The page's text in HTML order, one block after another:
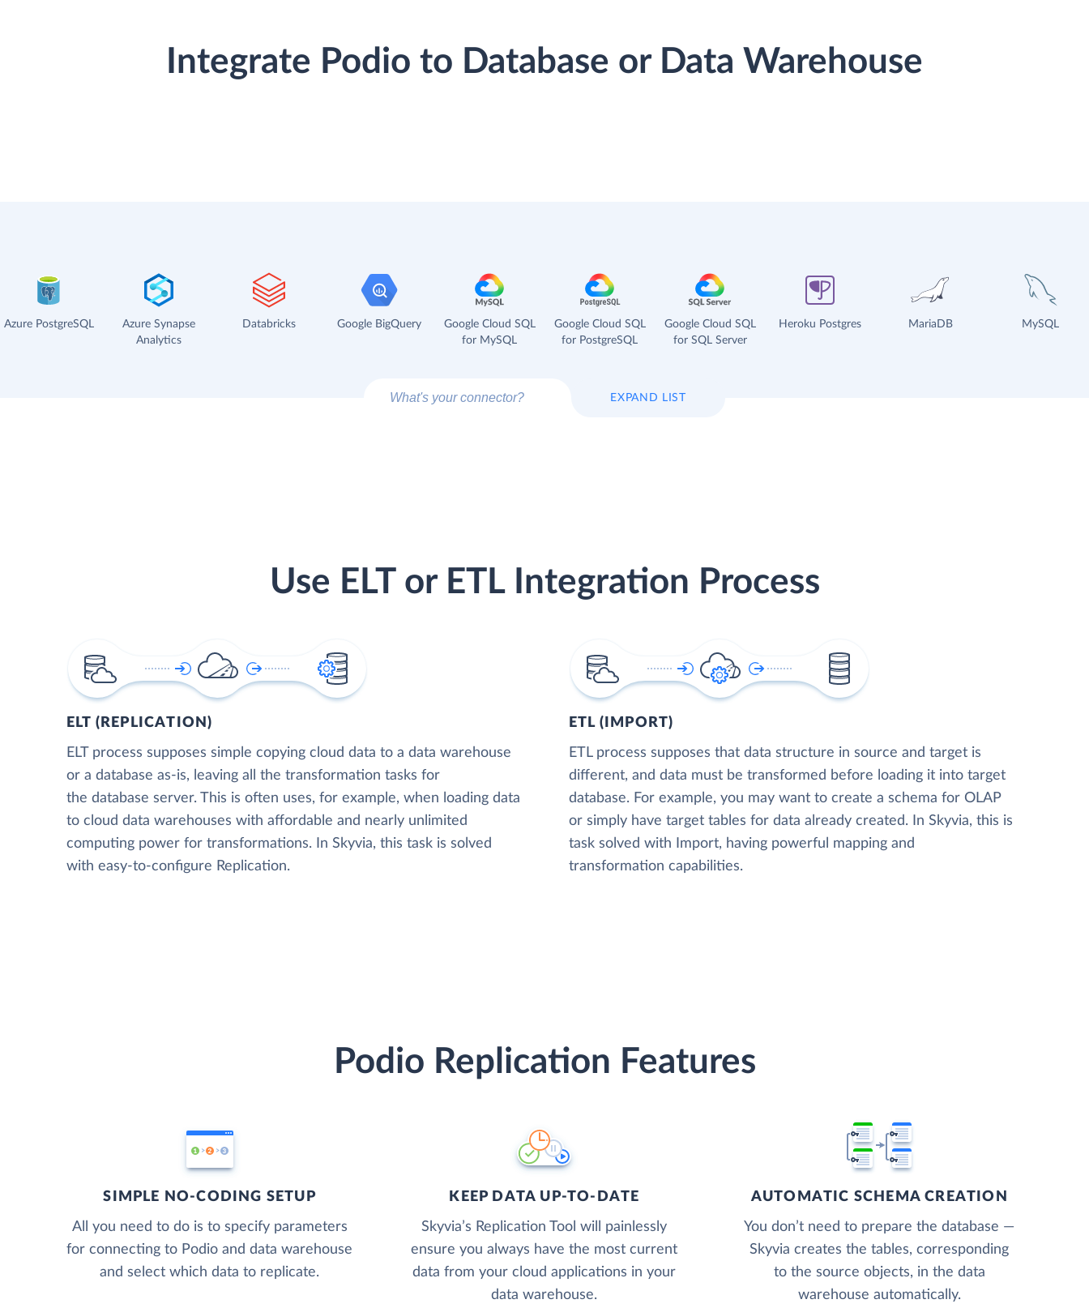
Integrate Podio to Database or Data Warehouse
Azure PostgreSQL
Azure Synapse
Analytics
Databricks Google BigQuery
Google Cloud SQL
for MySQL
Google Cloud SQL
for PostgreSQL
Google Cloud SQL
for SQL Server
Heroku Postgres MariaDB MySQL
EXPAND LIST
Use ELT or ETL Integration Process
ELT (REPLICATION)
ELT process supposes simple copying cloud data to a data warehouse
or a database as-is, leaving all the transformation tasks for
the database server. This is often uses, for example, when loading data
to cloud data warehouses with affordable and nearly unlimited
computing power for transformations. In Skyvia, this task is solved
with easy-to-configure Replication.
ETL (IMPORT)
ETL process supposes that data structure in source and target is
different, and data must be transformed before loading it into target
database. For example, you may want to create a schema for OLAP
or simply have target tables for data already created. In Skyvia, this is
task solved with Import, having powerful mapping and
transformation capabilities.
Podio Replication Features
SIMPLE NO-CODING SETUP
All you need to do is to specify parameters
for connecting to Podio and data warehouse
and select which data to replicate.
KEEP DATA UP-TO-DATE
Skyvia’s Replication Tool will painlessly
ensure you always have the most current
data from your cloud applications in your
data warehouse.
AUTOMATIC SCHEMA CREATION
You don’t need to prepare the database —
Skyvia creates the tables, corresponding
to the source objects, in the data
warehouse automatically.